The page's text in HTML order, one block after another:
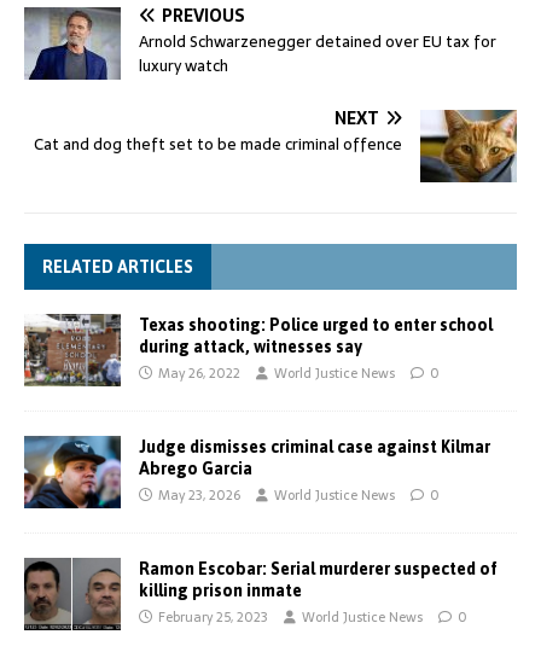
PREVIOUS
Arnold Schwarzenegger detained over EU tax for
luxury watch
NEXT
Cat and dog theft set to be made criminal offence
RELATED ARTICLES
Texas shooting: Police urged to enter school
during attack, witnesses say
May 26, 2022 World Justice News 0
Judge dismisses criminal case against Kilmar
Abrego Garcia
May 23, 2026 World Justice News 0
Ramon Escobar: Serial murderer suspected of
killing prison inmate
February 25, 2023 World Justice News 0